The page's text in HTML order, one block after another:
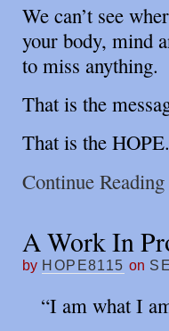
We can’t see
your body, mind
to miss anything.
That is the
That is the
Continue Reading
A Work In
by HOPE8115 on
“I am what I